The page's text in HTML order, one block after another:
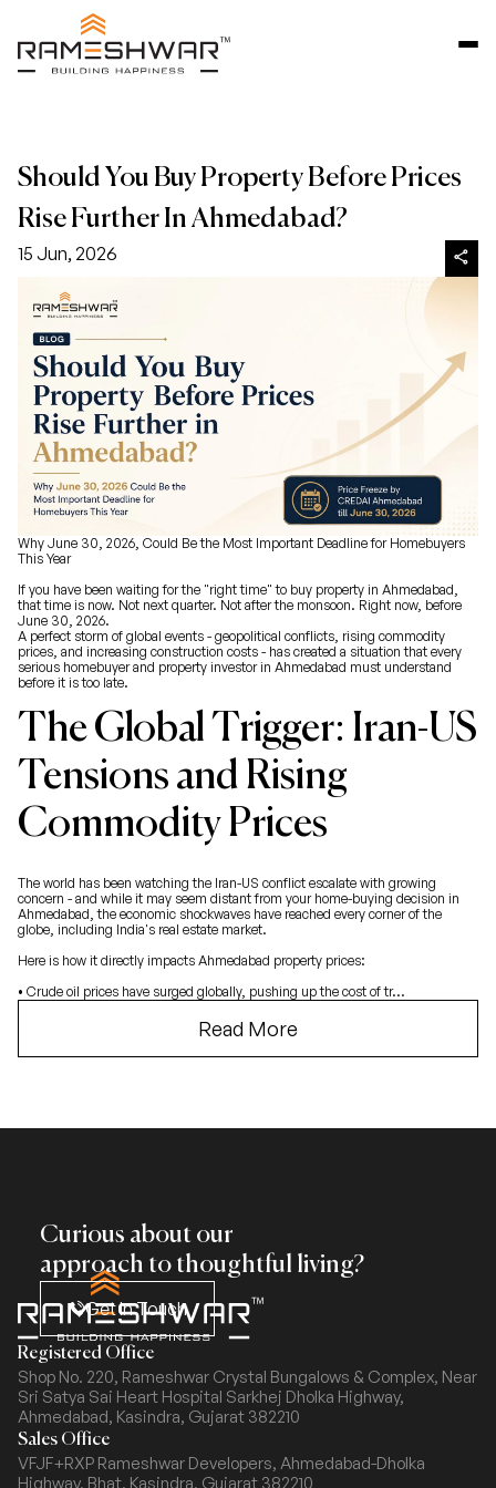
Should You Buy Property Before Prices
Rise Further In Ahmedabad?
15 Jun, 2026 share
Why June 30, 2026, Could Be the Most Important Deadline for Homebuyers
This Year
If you have been waiting for the "right time" to buy property in Ahmedabad,
that time is now. Not next quarter. Not after the monsoon. Right now, before
June 30, 2026.
A perfect storm of global events - geopolitical conflicts, rising commodity
prices, and increasing construction costs - has created a situation that every
serious homebuyer and property investor in Ahmedabad must understand
before it is too late.
The Global Trigger: Iran-US
Tensions and Rising
Commodity Prices
The world has been watching the Iran-US conflict escalate with growing
concern - and while it may seem distant from your home-buying decision in
Ahmedabad, the economic shockwaves have reached every corner of the
globe, including India's real estate market.
Here is how it directly impacts Ahmedabad property prices:
• Crude oil prices have surged globally, pushing up the cost of tr...
Read More
Registered Office
Shop No. 220, Rameshwar Crystal Bungalows & Complex, Near
Sri Satya Sai Heart Hospital Sarkhej Dholka Highway,
Ahmedabad, Kasindra, Gujarat 382210
Sales Office
VFJF+RXP Rameshwar Developers, Ahmedabad-Dholka
Highway, Bhat, Kasindra, Gujarat 382210
Curious about our
approach to thoughtful living?
Get In Touch